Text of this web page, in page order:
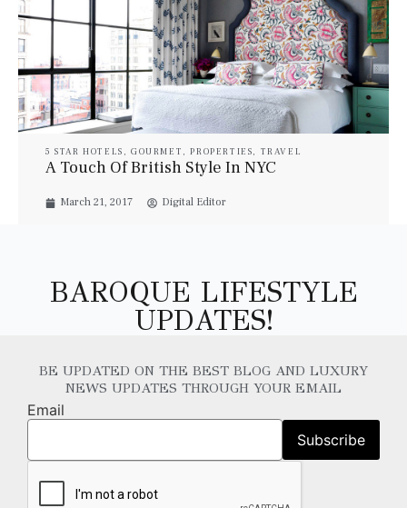
5 STAR HOTELS , GOURMET ,PROPERTIES, TRAVEL
A Touch Of British Style In NYC
March 21, 2017 Digital Editor
BAROQUE LIFESTYLE
UPDATES!
BE UPDATED ON THE BEST BLOG AND LUXURY
NEWS UPDATES THROUGH YOUR EMAIL
Email